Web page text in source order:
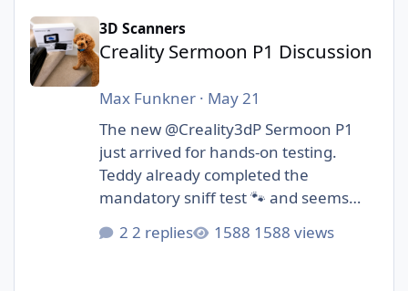
Creality Sermoon P1 Discussion
3D Scanners
Creality Sermoon P1 Discussion
Max Funkner · May 21
The new @Creality3dP Sermoon P1
just arrived for hands-on testing.
Teddy already completed the
mandatory sniff test 🐾 and seems
2 replies 1588 views